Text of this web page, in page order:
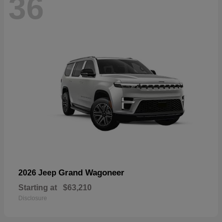
36
2026 Jeep Grand Wagoneer
Starting at $63,210
Disclosure